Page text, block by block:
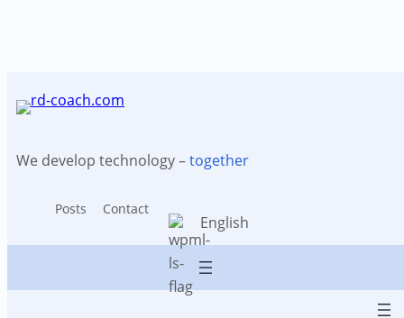
to
We develop technology –together
Posts Contact
English
Tag:Cost reduction